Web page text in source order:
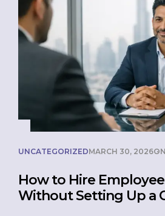
UNCATEGORIZEDMARCH 30, 2026
How to Hire
Without Setting Up a